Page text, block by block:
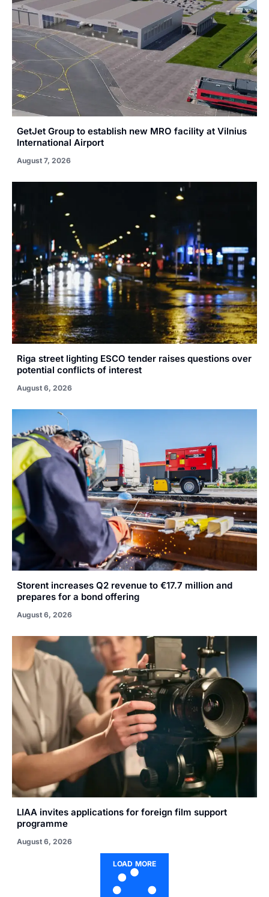
GetJet Group to establish new MRO facility at Vilnius
International Airport
August 7, 2026
Riga street lighting ESCO tender raises questions over
potential conflicts of interest
August 6, 2026
Storent increases Q2 revenue to €17.7 million and
prepares for a bond offering
August 6, 2026
LIAA invites applications for foreign film support
programme
August 6, 2026
LOAD MORE